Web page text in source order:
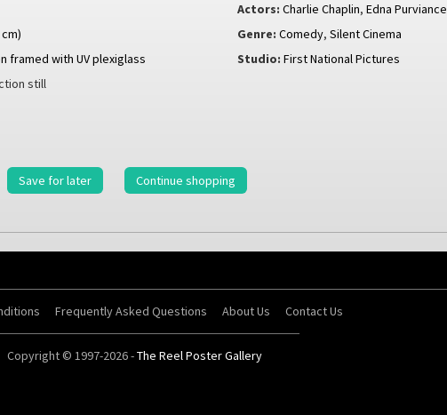
Actors: Charlie Chaplin,Edna Purviance
Genre: Comedy,Silent Cinema
framed with UV plexiglass Studio: First National Pictures
still
Save for later Continue shopping
Frequently Asked Questions About Us Contact Us
Copyright © 1997-2026 -The Reel Poster Gallery